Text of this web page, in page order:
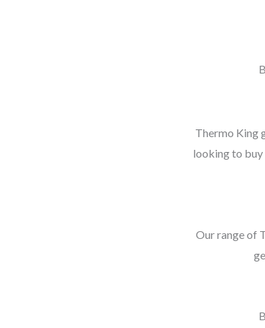
Thermo King
looking to
Our range of